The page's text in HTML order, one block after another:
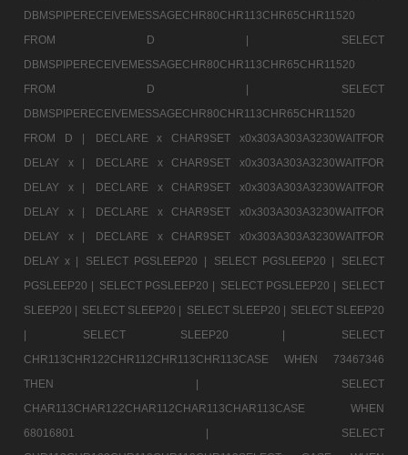
DBMSPIPERECEIVEMESSAGECHR80CHR113CHR65CHR11520
FROM D |
SELECT
DBMSPIPERECEIVEMESSAGECHR80CHR113CHR65CHR11520
FROM D |
SELECT
DBMSPIPERECEIVEMESSAGECHR80CHR113CHR65CHR11520
FROM D |
DECLARE x CHAR9SET x0x303A303A3230WAITFOR
DELAY x |
DECLARE x CHAR9SET x0x303A303A3230WAITFOR
DELAY x |
DECLARE x CHAR9SET x0x303A303A3230WAITFOR
DELAY x |
DECLARE x CHAR9SET x0x303A303A3230WAITFOR
DELAY x |
DECLARE x CHAR9SET x0x303A303A3230WAITFOR
DELAY x |
SELECT PGSLEEP20 | SELECT PGSLEEP20 |
SELECT
PGSLEEP20 | SELECT PGSLEEP20 | SELECT PGSLEEP20 | SELECT
SLEEP20 | SELECT SLEEP20 | SELECT SLEEP20 | SELECT SLEEP20
|
SELECT SLEEP20 |
SELECT
CHR113CHR122CHR112CHR113CHR113CASE WHEN 73467346
THEN |
SELECT
CHAR113CHAR122CHAR112CHAR113CHAR113CASE WHEN
68016801 |
SELECT